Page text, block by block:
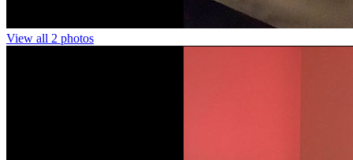
View all 2 photos